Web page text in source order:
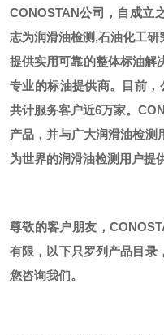
CONOSTAN公司，自成立
志为润滑油检测,石油化工
提供实用可靠的整体标油解
专业的标油提供商。
目前
共计服务客户近6万家。
产品，并与广大润滑油检测
为世界的润滑油检测用户提
尊敬的客户朋友，
有限，以下只罗列产品目录
您咨询我们。